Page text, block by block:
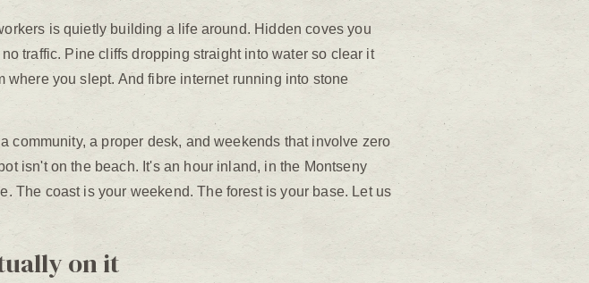
is quietly building a life around. Hidden coves you
traffic. Pine cliffs dropping straight into water so clear it
where you slept. And fibre internet running into stone
community, a proper desk, and weekends that involve zero
isn't on the beach. It's an hour inland, in the Montseny
The coast is your weekend. The forest is your base. Let us
on it